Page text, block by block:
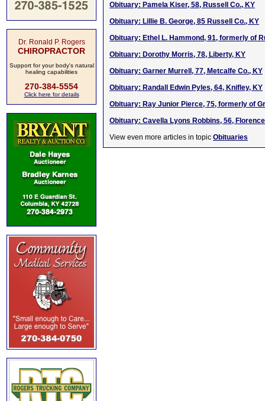
Dr. Ronald P. Rogers
CHIROPRACTOR
Support for your body's natural
healing capabilities
270-384-5554
Click here for details
Obituary: Pamela Kiser, 58, Russell Co., KY
Obituary: Lillie B. George, 85 Russell Co., KY
Obituary: Ethel L. Hammond, 91, formerly of
Obituary: Dorothy Morris, 78, Liberty, KY
Obituary: Garner Murrell, 77, Metcalfe Co., KY
Obituary: Randall Edwin Pyles, 64, Knifley, KY
Obituary: Ray Junior Pierce, 75, formerly of
Obituary: Cavella Lyons Robbins, 56,
View even more articles in topic Obituaries